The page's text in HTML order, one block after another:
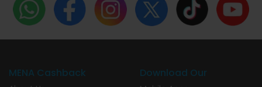
MENA Cashback Download Our